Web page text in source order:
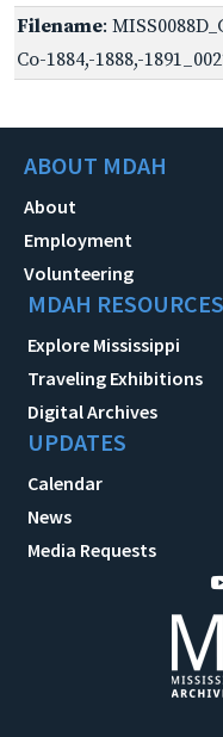
Filename:
Co-1884,-1888,-
ABOUT MDAH
About
Employment
Volunteering
MDAH RESOURCES
Explore Mississippi
Traveling Exhibitions
Digital Archives
UPDATES
Calendar
News
Media Requests